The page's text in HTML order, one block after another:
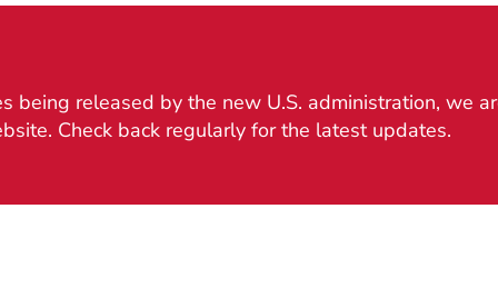
being released by the new U.S. administration, we
Check back regularly for the latest updates.